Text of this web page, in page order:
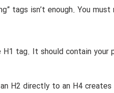
tags isn’t enough. You
tag. It should contain your
H2 directly to an H4 creates